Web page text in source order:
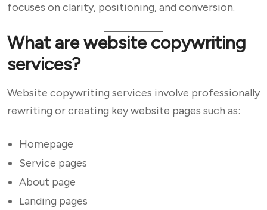
focuses on clarity, positioning, and conversion.
What are website copywriting
services?
Website copywriting services involve professionally
rewriting or creating key website pages such as:
Homepage
Service pages
About page
Landing pages